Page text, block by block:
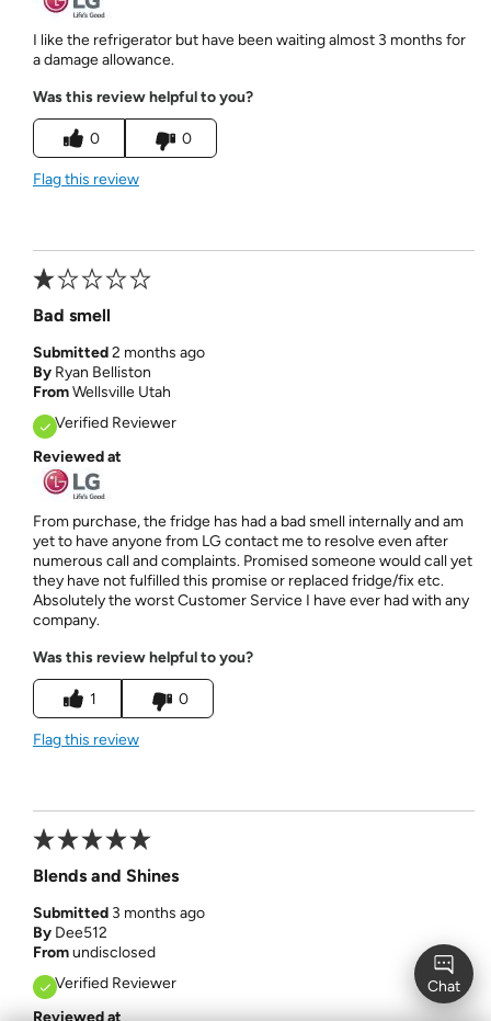
I like the refrigerator but have been waiting almost 3 months for
a damage allowance.
Was this review helpful to you?
0 0
Flag this review
Bad smell
Submitted2 months ago
By Ryan Belliston
FromWellsville Utah
Verified Reviewer
Reviewed at
From purchase, the fridge has had a bad smell internally and am
yet to have anyone from LG contact me to resolve even after
numerous call and complaints. Promised someone would call yet
they have not fulfilled this promise or replaced fridge/fix etc.
Absolutely the worst Customer Service I have ever had with any
company.
Was this review helpful to you?
1 0
Flag this review
Blends and Shines
Submitted 3 months ago
By Dee512
Fromundisclosed
Verified Reviewer
Reviewed at